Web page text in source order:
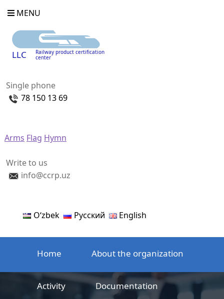
MENU
LLC Railway product certification
center
Single phone
78 150 13 69
Arms Flag Hymn
Write to us
info@ccrp.uz
Oʻzbek Русский English
Home About the organization
Activity Documentation